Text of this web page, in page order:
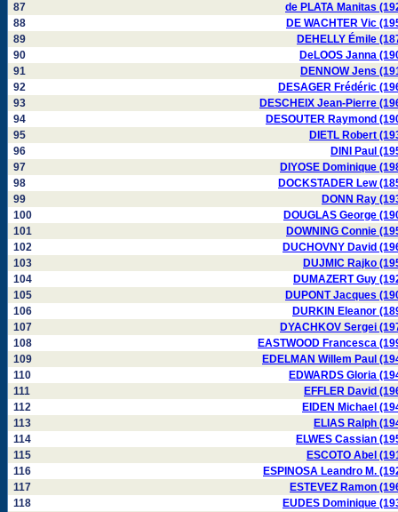
87
de PLATA Manitas
88
DE WACHTER Vic
89
DEHELLY Émile
90
DeLOOS Janna
91
DENNOW Jens
92
DESAGER Frédéric
93
DESCHEIX Jean-Pierre
94
DESOUTER Raymond
95
DIETL Robert
96
DINI Paul
97
DIYOSE Dominique
98
DOCKSTADER Lew
99
DONN Ray
100
DOUGLAS George
101
DOWNING Connie
102
DUCHOVNY David
103
DUJMIC Rajko
104
DUMAZERT Guy
105
DUPONT Jacques
106
DURKIN Eleanor
107
DYACHKOV Sergei
108
EASTWOOD Francesca
109
EDELMAN Willem Paul
110
EDWARDS Gloria
111
EFFLER David
112
EIDEN Michael
113
ELIAS Ralph
114
ELWES Cassian
115
ESCOTO Abel
116
ESPINOSA Leandro M.
117
ESTEVEZ Ramon
118
EUDES Dominique